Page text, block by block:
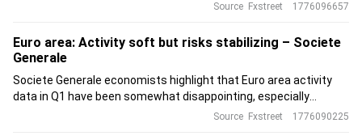
Source Fxstreet 1776096657
Euro area: Activity soft but risks stabilizing – Societe
Generale
Societe Generale economists highlight that Euro area activity
data in Q1 have been somewhat disappointing, especially
German industry, but they see limited upside risk to their
Source Fxstreet 1776090225